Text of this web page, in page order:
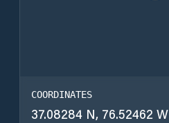
COORDINATES
37.08284 N, 76.52462 W